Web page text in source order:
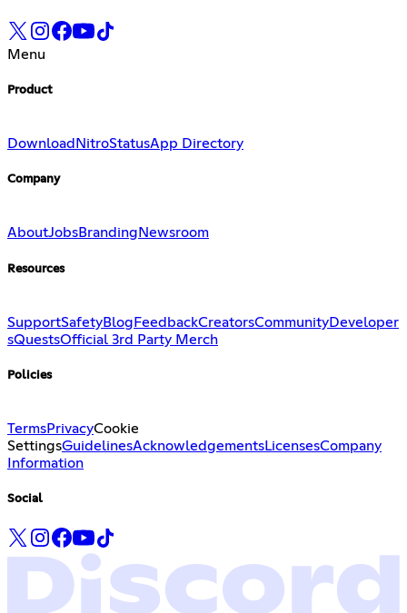
Menu
Product
Download NitroStatusApp Directory
Company
AboutJobsBranding Newsroom
Resources
SupportSafetyBlog FeedbackCreatorsCommunityDeveloper
sQuestsOfficial 3rd Party Merch
Policies
TermsPrivacyCookie
SettingsGuidelinesAcknowledgementsLicensesCompany
Information
Social